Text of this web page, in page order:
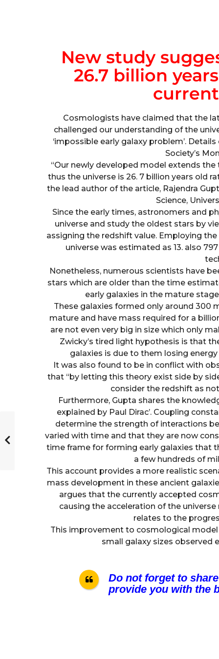
New study
26.7 billion
Cosmologists have claimed that the
challenged our understanding of the
‘impossible early galaxy problem’.
Society’s
“Our newly developed model extends
thus the universe is 26. 7 billion years old
the lead author of the article, Rajendra
Science,
Since the early times, astronomers and
universe and study the oldest stars by
assigning the redshift value. Employing
universe was estimated as 13. also
Nonetheless, numerous scientists have
stars which are older than the time
early galaxies in the mature
These galaxies formed only around 300
mature and have mass required for a
are not even very big in size which only
Zwicky’s tired light hypothesis is that
galaxies is due to them losing
It was also found to be in conflict with
that “by letting this theory exist side by
consider the redshift as
Furthermore, Gupta shares the
explained by Paul Dirac’. Coupling
determine the strength of interactions
varied with time and that they are now
time frame for forming early galaxies that
a few hundreds of
This account provides a more realistic
mass development in these ancient
argues that the currently accepted
causing the acceleration of the
relates to the
This improvement to cosmological
small galaxy sizes observed
Do not forget to
provide you with the